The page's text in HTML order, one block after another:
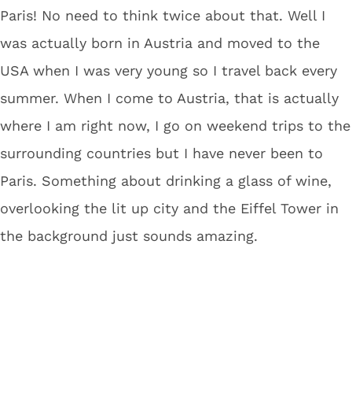
Paris! No need to think twice about that. Well I
was actually born in Austria and moved to the
USA when I was very young so I travel back every
summer. When I come to Austria, that is actually
where I am right now, I go on weekend trips to the
surrounding countries but I have never been to
Paris. Something about drinking a glass of wine,
overlooking the lit up city and the Eiffel Tower in
the background just sounds amazing.